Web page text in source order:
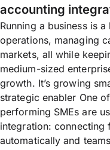
accounting
Running a business is
operations, managing
markets, all while
medium-sized
growth. It’s growing
strategic enabler One
performing SMEs are
integration:
automatically and